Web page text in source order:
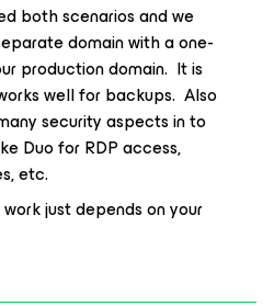
both scenarios and we
domain with a one-
production domain. It is
well for backups. Also
security aspects in to
Duo for RDP access,
etc.
just depends on your